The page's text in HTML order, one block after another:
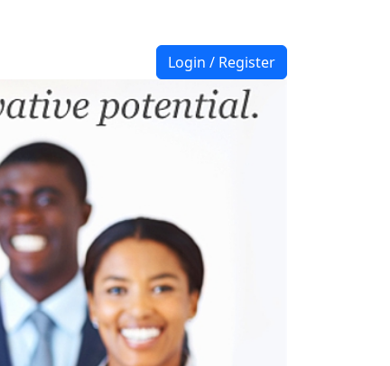
Login / Register